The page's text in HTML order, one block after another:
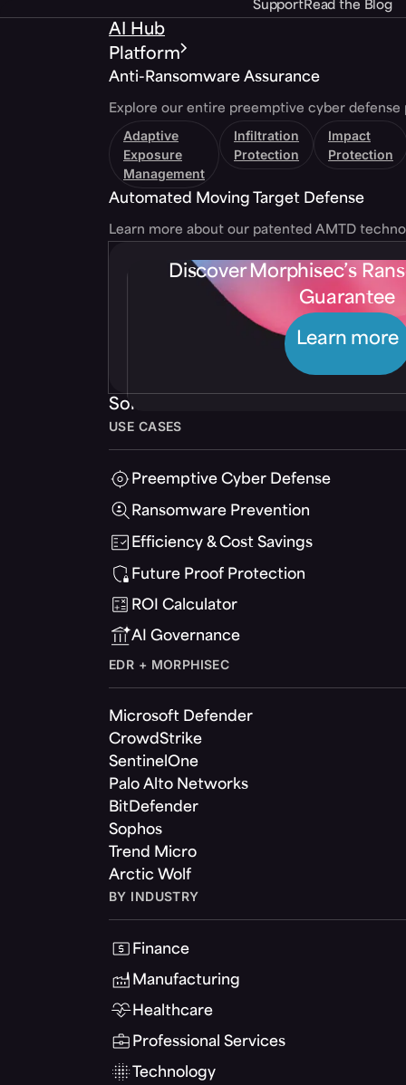
SupportRead the Blog
AI Hub
Platform
Anti-Ransomware Assurance
Explore our entire preemptive cyber defense
Adaptive
Exposure
Management
Infiltration
Protection
Impact
Protection
Automated Moving Target Defense
Learn more about our patented AMTD
Discover Morphisec’s
Guarantee
Learn more
Solutions
USE CASES
Preemptive Cyber Defense
Ransomware Prevention
Efficiency & Cost Savings
Future Proof Protection
ROI Calculator
AI Governance
EDR + MORPHISEC
Microsoft Defender
CrowdStrike
SentinelOne
Palo Alto Networks
BitDefender
Sophos
Trend Micro
Arctic Wolf
BY INDUSTRY
Finance
Manufacturing
Healthcare
Professional Services
Technology